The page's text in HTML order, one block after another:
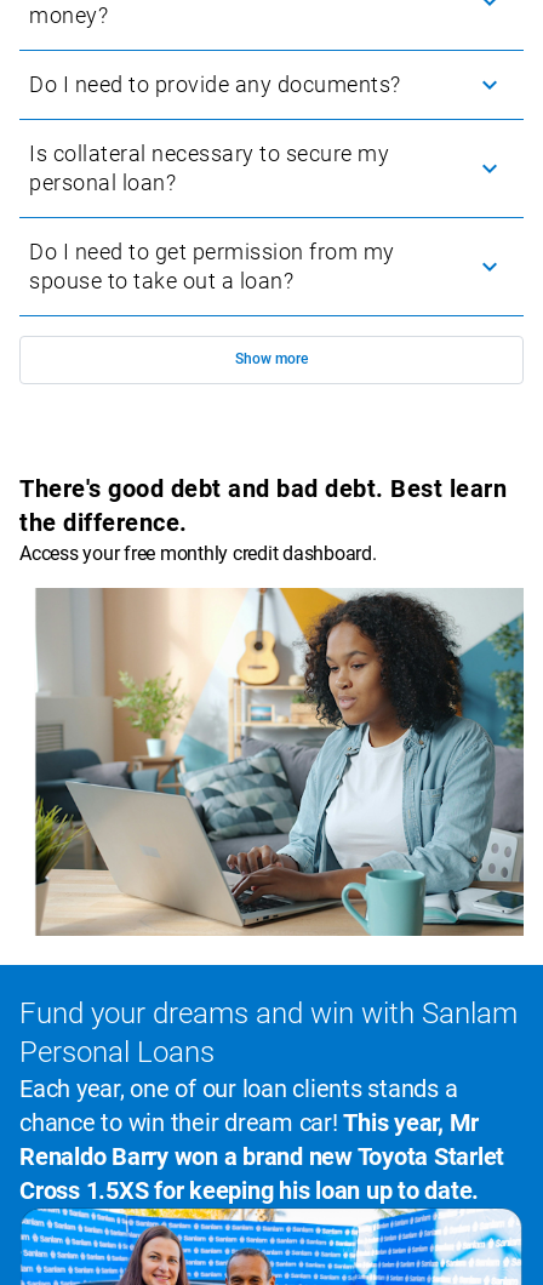
money?
Do I need to provide any documents?
Our application process aligns with standard procedures when applying for
personal loans in South Africa. When applying, you will need to provide the
following:
A copy of your green barcoded ID book or Smart ID card
Your last 3 months’ consecutive payslips or bank statements
Your bank account details (account into which your salary is
paid)
Is collateral necessary to secure my
personal loan?
Do I need to get permission from my
spouse to take out a loan?
Show more
There's good debt and bad debt. Best learn
the difference.
Access your free monthly credit dashboard.
Fund your dreams and win with Sanlam
Personal Loans
Each year, one of our loan clients stands a
chance to win their dream car!This year, Mr
Renaldo Barry won a brand new Toyota Starlet
Cross 1.5XS for keeping his loan up to date.